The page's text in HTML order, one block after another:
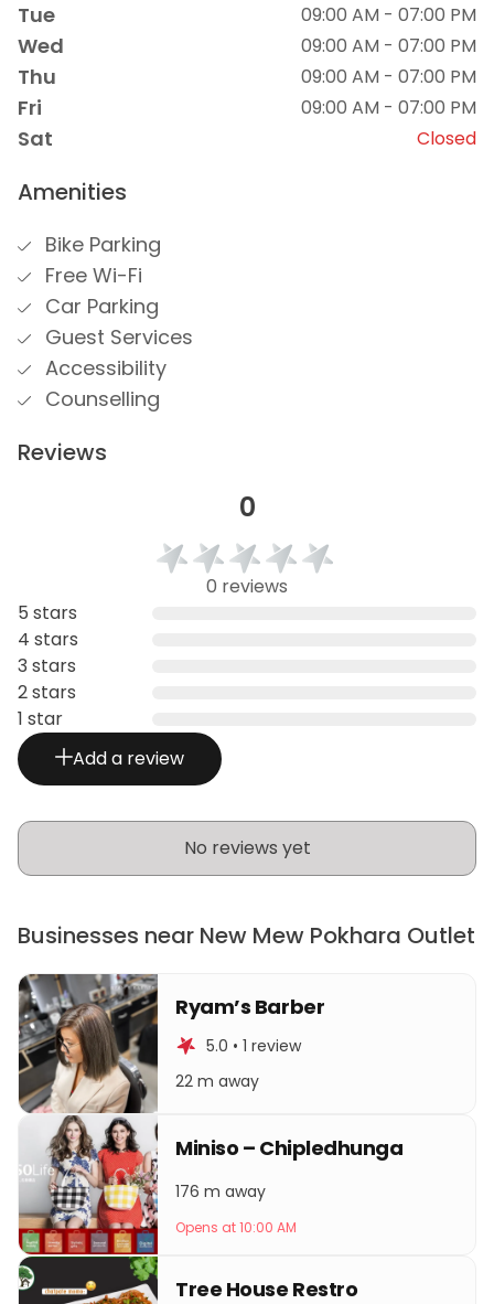
Tue 09:00 AM - 07:00 PM
Wed 09:00 AM - 07:00 PM
Thu 09:00 AM - 07:00 PM
Fri 09:00 AM - 07:00 PM
Sat Closed
Amenities
Bike Parking
Free Wi-Fi
Car Parking
Guest Services
Accessibility
Counselling
Reviews
0
0 reviews
5 stars
4 stars
3 stars
2 stars
1 star
Add a review
No reviews yet
Businesses near New Mew Pokhara Outlet
Ryam’s Barber
5.0 • 1 review
22 m away
Miniso – Chipledhunga
176 m away
Opens at 10:00 AM
Tree House Restro